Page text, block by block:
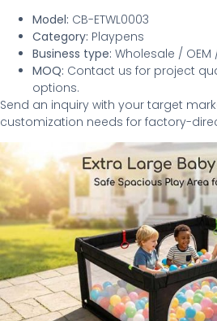
Model: CB-ETWL0003
Category: Playpens
Business type: Wholesale / OEM
MOQ: Contact us for project
options.
Send an inquiry with your target
customization needs for factory-